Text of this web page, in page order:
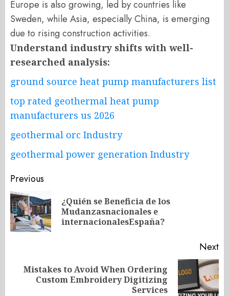
Europe is also growing, led by countries like
Sweden, while Asia, especially China, is emerging
due to rising construction activities.
Understand industry shifts with well-
researched analysis:
ground source heat pump manufacturers list
top rated geothermal heat pump
manufacturers us 2026
geothermal orc Industry
geothermal power generation Industry
Post
navigation
Previous
¿Quién se Beneficia de los
Mudanzasnacionales e
internacionalesEspaña?
Next
Next
Mistakes to Avoid When Ordering
Custom Embroidery Digitizing
Services